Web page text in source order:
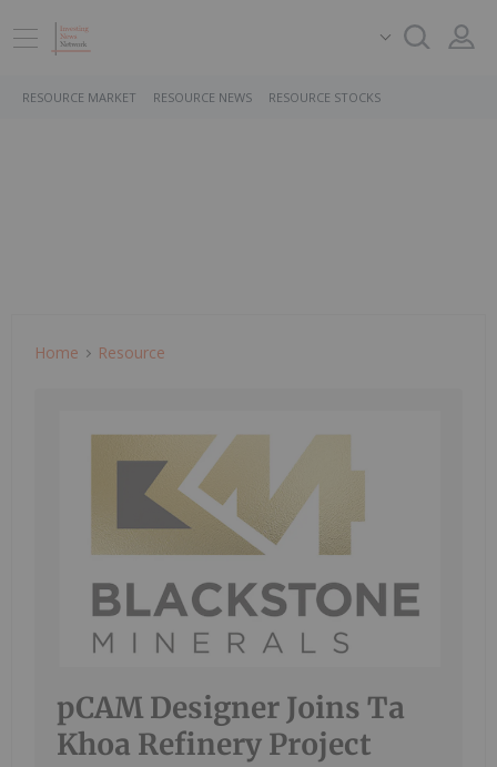
RESOURCE MARKET RESOURCE NEWS RESOURCE STOCKS
Home Resource
pCAM Designer Joins Ta
Khoa Refinery Project